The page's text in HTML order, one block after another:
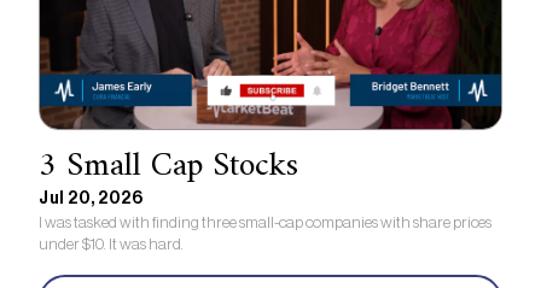
3 Small Cap Stocks
Jul 20, 2026
I was tasked with finding three small-cap companies with share prices
under $10. It was hard.